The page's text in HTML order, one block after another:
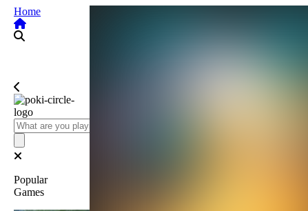
Home
Popular
Games